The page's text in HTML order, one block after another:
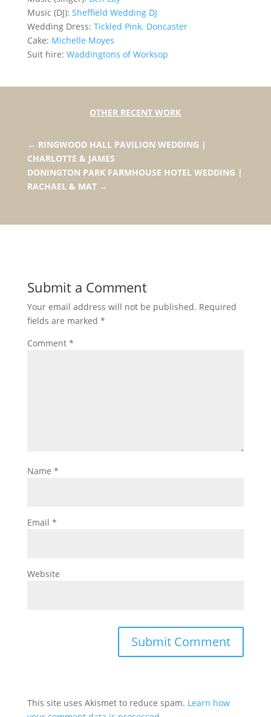
Music (DJ): Sheffield Wedding DJ
Wedding Dress: Tickled Pink. Doncaster
Cake: Michelle Moyes
Suit hire: Waddingtons of Worksop
OTHER RECENT WORK
← RINGWOOD HALL PAVILION WEDDING |
CHARLOTTE & JAMES
DONINGTON PARK FARMHOUSE HOTEL WEDDING |
RACHAEL & MAT→
Submit a Comment
Your email address will not be published. Required
fields are marked *
Comment *
Name *
Email *
Website
This site uses Akismet to reduce spam. Learn how